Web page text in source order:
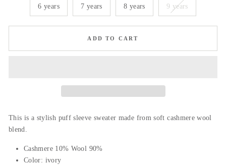
6 years 7 years 8 years 9 years
ADD TO CART
This is a stylish puff sleeve sweater made from soft cashmere wool
blend.
Cashmere 10% Wool 90%
Color: ivory